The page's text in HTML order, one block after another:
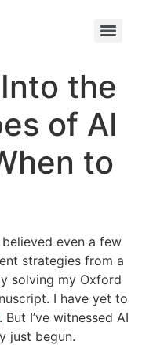
the
of AI
to
believed even a few
strategies from a
solving my Oxford
I have yet to
. But I’ve witnessed AI
just begun.